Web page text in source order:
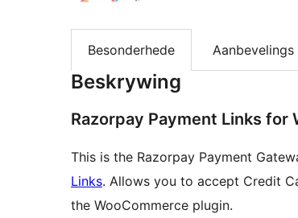
Besonderhede Aanbevelings
Beskrywing
Razorpay Payment Links for
This is the Razorpay Payment
Links. Allows you to accept Credit
the WooCommerce plugin.